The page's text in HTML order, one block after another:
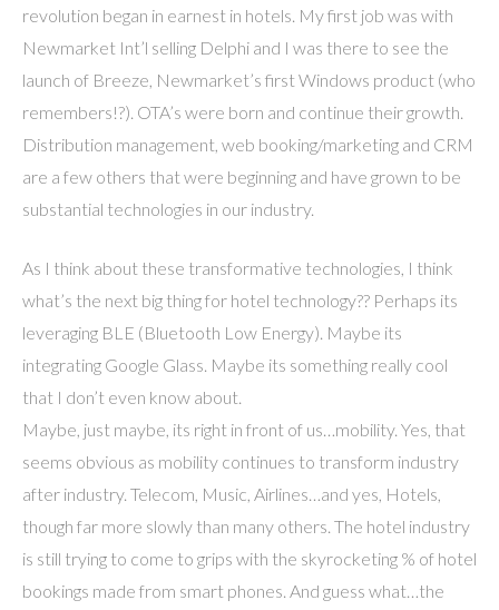
revolution began in earnest in hotels. My first job was with
Newmarket Int’l selling Delphi and I was there to see the
launch of Breeze, Newmarket’s first Windows product (who
remembers!?). OTA’s were born and continue their growth.
Distribution management, web booking/marketing and CRM
are a few others that were beginning and have grown to be
substantial technologies in our industry.
As I think about these transformative technologies, I think
what’s the next big thing for hotel technology?? Perhaps its
leveraging BLE (Bluetooth Low Energy). Maybe its
integrating Google Glass. Maybe its something really cool
that I don’t even know about.
Maybe, just maybe, its right in front of us…mobility. Yes, that
seems obvious as mobility continues to transform industry
after industry. Telecom, Music, Airlines…and yes, Hotels,
though far more slowly than many others. The hotel industry
is still trying to come to grips with the skyrocketing % of hotel
bookings made from smart phones. And guess what…the